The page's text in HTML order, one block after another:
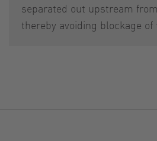
separated out upstream
thereby avoiding blockage of